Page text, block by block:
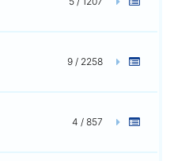
9 / 2258
4 / 857